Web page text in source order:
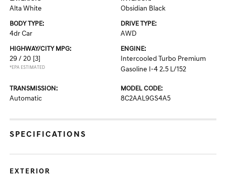
Alta White Obsidian Black
BODY TYPE:
4dr Car
DRIVE TYPE:
AWD
HIGHWAY/CITY MPG:
29 / 20 [3]
*EPA ESTIMATED
ENGINE:
Intercooled Turbo Premium
Gasoline I-4 2.5 L/152
TRANSMISSION:
Automatic
MODEL CODE:
8C2AAL9GS4A5
SPECIFICATIONS
EXTERIOR